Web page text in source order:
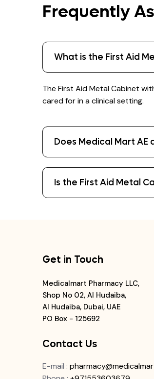
Frequently
What is the First Aid
The First Aid Metal Cabinet
cared for in a clinical setting.
Does Medical Mart
Is the First Aid Metal
Get in Touch
Medicalmart Pharmacy LLC,
Shop No 02, Al Hudaiba,
Al Hudaiba, Dubai, UAE
PO Box - 125692
Contact Us
E-mail :